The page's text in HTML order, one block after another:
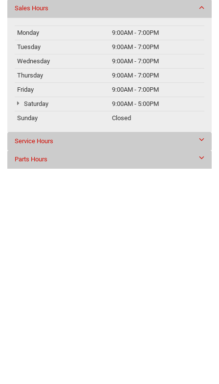
Sales Hours
Monday
9:00AM - 7:00PM
Tuesday
9:00AM - 7:00PM
Wednesday
9:00AM - 7:00PM
Thursday
9:00AM - 7:00PM
Friday
9:00AM - 7:00PM
Saturday
9:00AM - 5:00PM
Sunday
Closed
Service Hours
Parts Hours